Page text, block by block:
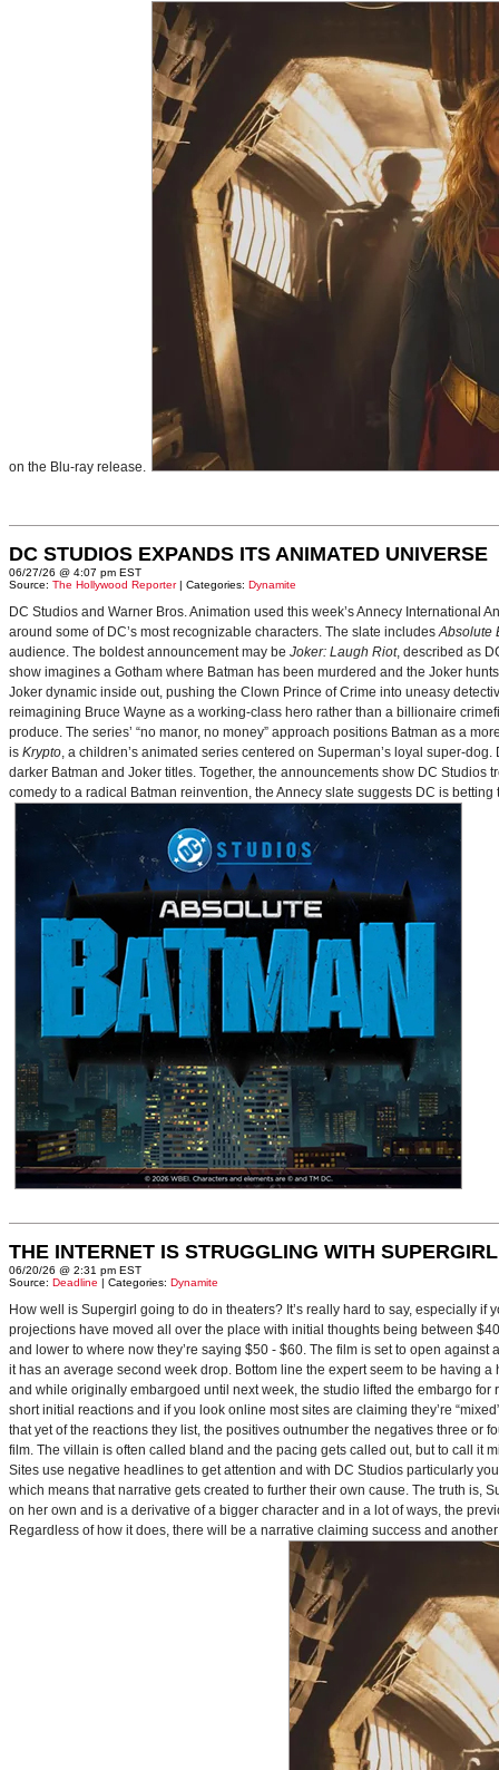
on the Blu-ray release.
DC STUDIOS EXPANDS ITS ANIMATED UNIVERSE
06/27/26 @ 4:07 pm EST
Source: The Hollywood Reporter| Categories: Dynamite
DC Studios and Warner Bros. Animation used this week’s Annecy
around some of DC’s most recognizable characters. The slate includesAbsolute
audience. The boldest announcement may be Joker: Laugh Riot, described as
show imagines a Gotham where Batman has been murdered and the Joker
Joker dynamic inside out, pushing the Clown Prince of Crime into uneasy
reimagining Bruce Wayne as a working-class hero rather than a billionaire
produce. The series’ “no manor, no money” approach positions Batman as a
is Krypto, a children’s animated series centered on Superman’s loyal super-
darker Batman and Joker titles. Together, the announcements show DC
comedy to a radical Batman reinvention, the Annecy slate suggests DC is
THE INTERNET IS STRUGGLING WITH SUPERGIRL
06/20/26 @ 2:31 pm EST
Source: Deadline | Categories: Dynamite
How well is Supergirl going to do in theaters? It’s really hard to say, especially
projections have moved all over the place with initial thoughts being between
and lower to where now they’re saying $50 - $60. The film is set to open
it has an average second week drop. Bottom line the expert seem to be having
and while originally embargoed until next week, the studio lifted the embargo
short initial reactions and if you look online most sites are claiming they’re
that yet of the reactions they list, the positives outnumber the negatives three or
film. The villain is often called bland and the pacing gets called out, but to call it
Sites use negative headlines to get attention and with DC Studios particularly
which means that narrative gets created to further their own cause. The truth is,
on her own and is a derivative of a bigger character and in a lot of ways, the
Regardless of how it does, there will be a narrative claiming success and